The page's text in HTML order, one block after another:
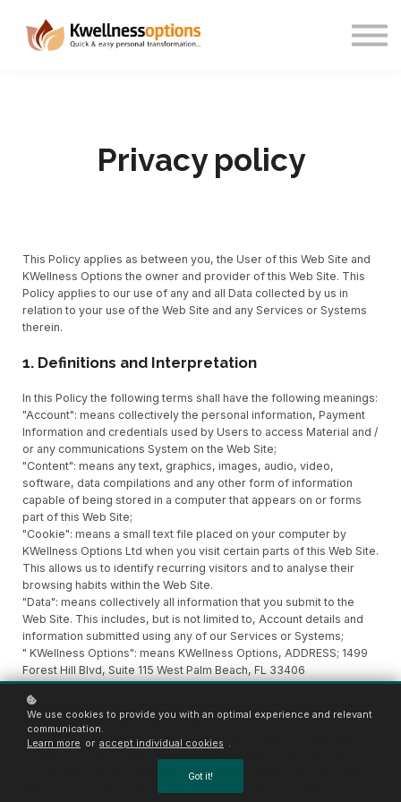
About us
Privacy policy
This Policy applies as between you, the User of this Web Site and
KWellness Options the owner and provider of this Web Site. This
Policy applies to our use of any and all Data collected by us in
relation to your use of the Web Site and any Services or Systems
therein.
1. Definitions and Interpretation
In this Policy the following terms shall have the following meanings:
"Account": means collectively the personal information, Payment
Information and credentials used by Users to access Material and /
or any communications System on the Web Site;
"Content": means any text, graphics, images, audio, video,
software, data compilations and any other form of information
capable of being stored in a computer that appears on or forms
part of this Web Site;
"Cookie": means a small text file placed on your computer by
KWellness Options Ltd when you visit certain parts of this Web Site.
This allows us to identify recurring visitors and to analyse their
browsing habits within the Web Site.
"Data": means collectively all information that you submit to the
Web Site. This includes, but is not limited to, Account details and
information submitted using any of our Services or Systems;
" KWellness Options": means KWellness Options, ADDRESS; 1499
Forest Hill Blvd, Suite 115 West Palm Beach, FL 33406
"Service": means collectively any online facilities, tools, services
or information that KWellness Options makes available through the
Web Site either now or in the future;
"System": means any online communications infrastructure that
now or in the future. This includes, but is not limited to, web-based
We use cookies to provide you with an optimal experience and relevant
communication.
Learn more or accept individual cookies .
Got it!